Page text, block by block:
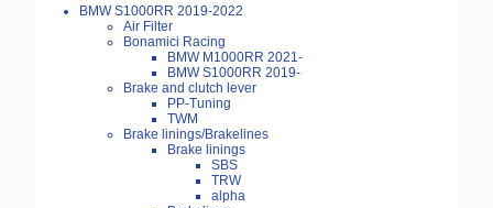
BMW S1000RR 2019-2022
Air Filter
Bonamici Racing
BMW M1000RR 2021-
BMW S1000RR 2019-
Brake and clutch lever
PP-Tuning
TWM
Brake linings/Brakelines
Brake linings
SBS
TRW
alpha